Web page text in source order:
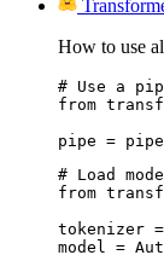
How to use
# Use a
from
pipe =
# Load
from
tokenizer
model =